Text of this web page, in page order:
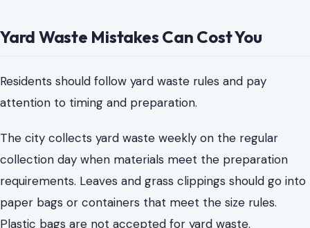
collection day when materials meet the preparation
paper bags or containers that meet the size rules.
Plastic bags are not accepted for yard waste.
There is also a timing rule that can surprise residents.
Yard waste should not be placed at the curb too early.
The city says yard waste should be placed out no earlier
than the day before collection, and early placement
can result in a citation.